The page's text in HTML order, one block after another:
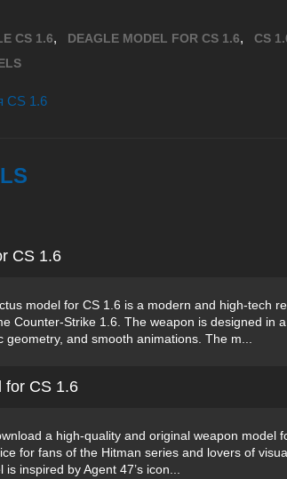
CS 1.6, DEAGLE MODEL FOR CS 1.6, CS
CS 1.6
CS 1.6
model for CS 1.6 is a modern and high-tech
Counter-Strike 1.6. The weapon is designed in
geometry, and smooth animations. The m...
for CS 1.6
a high-quality and original weapon model
for fans of the Hitman series and lovers of
inspired by Agent 47’s icon...